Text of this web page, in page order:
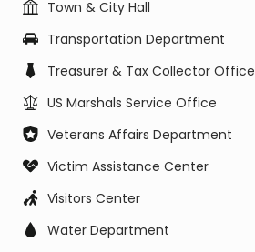
Town & City Hall
Transportation Department
Treasurer & Tax Collector Office
US Marshals Service Office
Veterans Affairs Department
Victim Assistance Center
Visitors Center
Water Department